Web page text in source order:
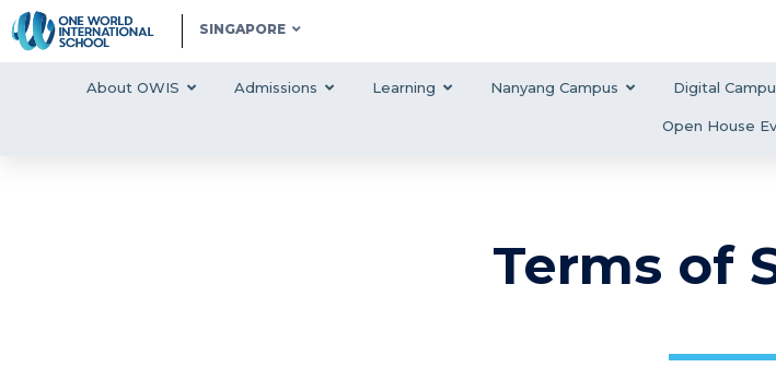
SINGAPORE
About OWIS Admissions Learning Nanyang Campus Digital
Open House
Terms of